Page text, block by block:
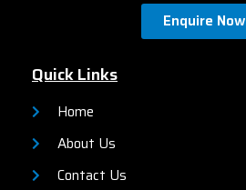
Enquire Now
Quick Links
Home
About Us
Contact Us